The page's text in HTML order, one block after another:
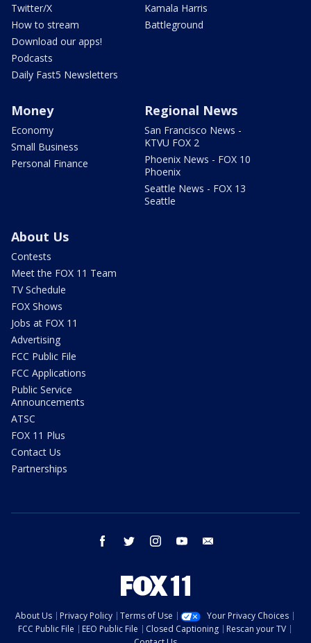
Twitter/X
How to stream
Download our apps!
Podcasts
Daily Fast5 Newsletters
Kamala Harris
Battleground
Money
Economy
Small Business
Personal Finance
Regional News
San Francisco News -
KTVU FOX 2
Phoenix News - FOX 10
Phoenix
Seattle News - FOX 13
Seattle
About Us
Contests
Meet the FOX 11 Team
TV Schedule
FOX Shows
Jobs at FOX 11
Advertising
FCC Public File
FCC Applications
Public Service
Announcements
ATSC
FOX 11 Plus
Contact Us
Partnerships
facebook twitter instagram youtube
About Us Privacy Policy Terms of Use
Your Privacy Choices
FCC Public File
EEO Public File Closed Captioning
Rescan your TV